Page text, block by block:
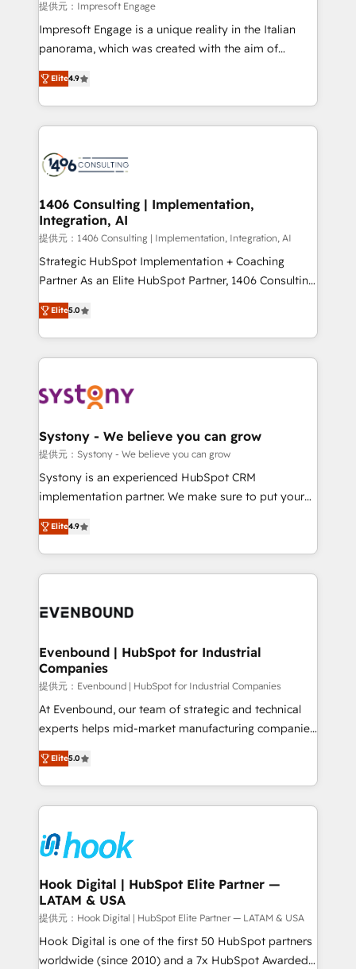
value from the platform in the long term. 🤖 We have
worked 400+ HubSpot customers across industries
but specialise in the more complex projects where
represent key aspects of the project's success.
提供元：Impresoft Engage
Impresoft Engage is a unique reality in the Italian
panorama, which was created with the aim of
putting Customer Experience at the center by
creating digital environments capable of integrating
people, processes and data. We offer the best
digital solutions on the market, ranging from CRM
marketing automation to online and offline sales
allowing companies to optimize processes and meet
the needs of the customer. We are part of Impresoft
Group, a group of specialized and complementary
companies that divide their offer into 4
Competence Centers: Smart Manufacturing,
The synergies generated by these integrations,
together with the combination of talents, skills,
to accompany companies on their digital
transformation journey.
Elite4.9
1406 Consulting | Implementation,
Integration, AI
提供元：1406 Consulting | Implementation, Integration, AI
Strategic HubSpot Implementation + Coaching
Partner As an Elite HubSpot Partner, 1406 Consulting
helps mid-market revenue teams transform how
they sell, market, and serve. We don't just build your
HubSpot—we teach your team to own it, then stay
to help you keep winning. What We Do ⚙️ CRM
Data & Content 📈 Sales & Marketing Alignment +
Agent Creation 🔄 Custom Integrations & Data
Migration Why 1406 We become part of your team.
Your team learns while we build. We fix what others
broke. Built for mid-market reality—practical
constraints. By the Numbers 🏆 Top 1% of all
HubSpot partners 🔄 Top 5% globally in client
and sales ops at mid-market companies ready to
Elite5.0
Systony - We believe you can grow
提供元：Systony - We believe you can grow
Systony is an experienced HubSpot CRM
implementation partner. We make sure to put your
organization's needs and goals first and think along
with your organization. We are only satisfied once
you are too. Why Systony? - 20+ years of
experience with CRM, Marketing, Sales & Service
Own back-end developers - Complex data
View, SuperOffice) - Custom integrations (e.g. MS
Business Central, Navision, AX, SAP, Exact, AFAS) We
focus on growing B2B companies in the SME sector
such as manufacturing, SaaS, business services and
wholesaler companies. As an experienced HubSpot
That's why we have developed a step-by-step
implementation process that focuses on user
strive for optimal customer processes and
experiences. Systony – We believe you can grow!
Elite4.9
Evenbound | HubSpot for Industrial
Companies
提供元：Evenbound | HubSpot for Industrial Companies
At Evenbound, our team of strategic and technical
experts helps mid-market manufacturing companies
achieve real growth. We specialize in delivering
tailored solutions that drive results by leveraging
HubSpot’s platform and data to fuel success.
Technical Solutions: - HubSpot Technical Consulting -
Onboarding - Data Migration & Integrations -
Technical Audit & Optimization Strategic Solutions: -
Revenue Operations - Inbound Marketing -
Outbound Marketing - HubSpot CMS Website
Design & Development We empower our clients to
reach their full potential by providing transparent,
relationship-driven support. With over 300 HubSpot
Elite5.0
Hook Digital | HubSpot Elite Partner —
LATAM & USA
提供元：Hook Digital | HubSpot Elite Partner — LATAM & USA
Hook Digital is one of the first 50 HubSpot partners
worldwide (since 2010) and a 7x HubSpot Awarded